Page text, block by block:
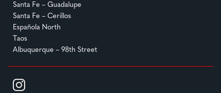
Santa Fe – Guadalupe
Santa Fe – Cerillos
Española North
Taos
Albuquerque – 98th Street